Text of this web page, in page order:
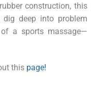
construction, this
deep into problem
a sports massage—
this page!